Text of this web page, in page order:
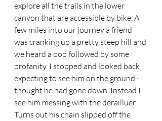
explore all the trails in the lower
canyon that are accessible by bike. A
few miles into our journey a friend
was cranking up a pretty steep hill and
we heard a pop followed by some
profanity. I stopped and looked back
expecting to see him on the ground - I
thought he had gone down. Instead I
see him messing with the derailluer.
Turns out his chain slipped off the